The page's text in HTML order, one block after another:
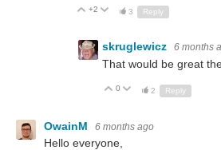
Up
+2 Down
3 Reply
skruglewicz 6 months
That would be great
Up
0 Down
2 Reply
OwainM 6 months ago
Hello everyone,